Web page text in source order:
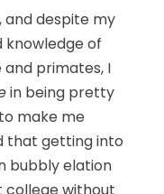
and despite my
of
primates, I
in being pretty
make me
that getting into
bubbly elation
college without